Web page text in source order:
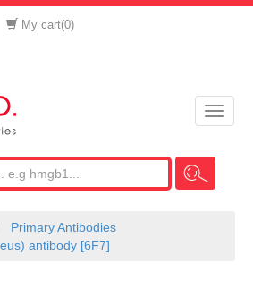
My cart(0)
Toggle
Primary Antibodies
antibody [6F7]